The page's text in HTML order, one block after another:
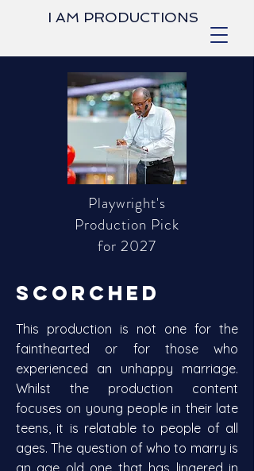
I AM PRODUCTIONS
Playwright's
Production Pick
for 2027
SCORCHED
This production is not one for the
fainthearted or for those who
experienced an unhappy marriage.
Whilst the production content
focuses on young people in their late
teens, it is relatable to people of all
ages. The question of who to marry is
an age old one that has lingered in